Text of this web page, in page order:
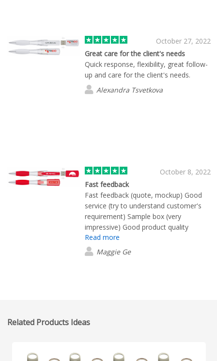
October 27, 2022
Great care for the client's needs
Quick response, flexibility, great follow-
up and care for the client's needs.
Alexandra Tsvetkova
October 8, 2022
Fast feedback
Fast feedback (quote, mockup) Good
service (try to understand customer's
requirement) Sample box (very
impressive) Good product quality
Read more
Maggie Ge
Related Products Ideas